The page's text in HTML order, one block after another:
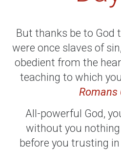
But thanks be to God
were once slaves of
obedient from the
teaching to which
Romans
All-powerful God,
without you
before you trusting